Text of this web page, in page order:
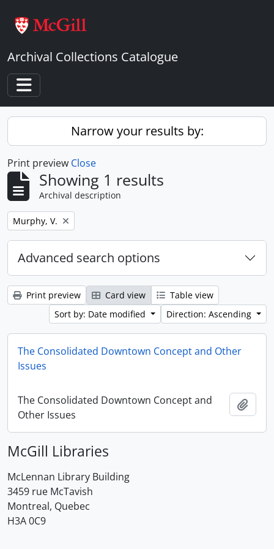
Archival Collections Catalogue
Toggle navigation
Narrow your results by:
Print preview Close
Showing 1 results
Archival description
Remove filter:
Murphy, V.
Advanced search options
Print preview Card view
Table view
Sort by: Date modified
Direction: Ascending
The Consolidated Downtown Concept and Other
Issues
The Consolidated Downtown Concept and
Other Issues
McGill Libraries
McLennan Library Building
3459 rue McTavish
Montreal, Quebec
H3A 0C9